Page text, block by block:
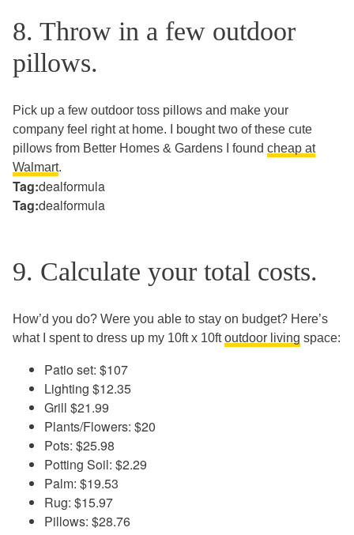
8. Throw in a few outdoor
pillows.
Pick up a few outdoor toss pillows and make your
company feel right at home. I bought two of these cute
pillows from Better Homes & Gardens I found cheap at
Walmart.
Tag:dealformula
Tag:dealformula
9. Calculate your total costs.
How’d you do? Were you able to stay on budget? Here’s
what I spent to dress up my 10ft x 10ftoutdoor living space:
Patio set: $107
Lighting $12.35
Grill $21.99
Plants/Flowers: $20
Pots: $25.98
Potting Soil: $2.29
Palm: $19.53
Rug: $15.97
Pillows: $28.76